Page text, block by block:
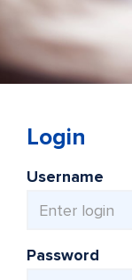
Login
Username
Password